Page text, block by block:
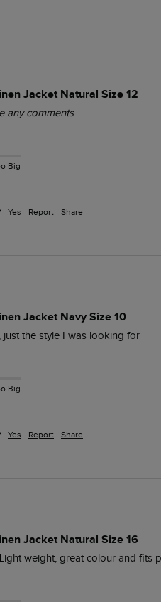
Jacket Natural Size 12
any comments
Big
Yes Report Share
Jacket Navy Size 10
just the style I was looking for
Big
Yes Report Share
Jacket Natural Size 16
weight, great colour and fits